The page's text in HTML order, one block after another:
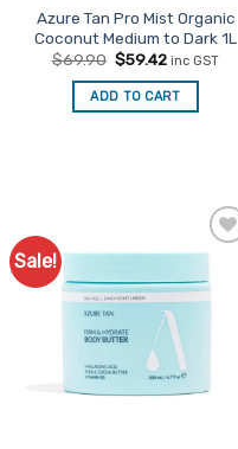
Azure Tan Pro Mist Organic
Coconut Medium to Dark 1L
$69.90 Original
was:
$69.90.
$59.42Current
is:
$59.42.
inc GST
ADD TO CART
Sale!